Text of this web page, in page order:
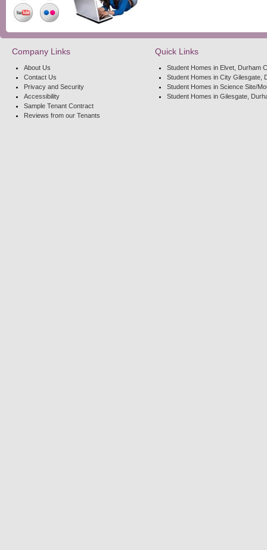
Company Links
About Us
Contact Us
Privacy and Security
Accessibility
Sample Tenant Contract
Reviews from our Tenants
Quick Links
Student Homes in Elvet, Durham
Student Homes in City Gilesgate,
Student Homes in Science Site/
Student Homes in Gilesgate,